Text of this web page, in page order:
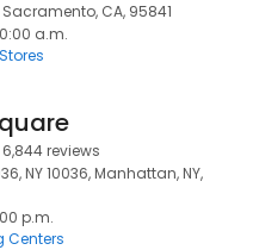
CA, 95841
a.m.
6,844 reviews
NY 10036, Manhattan, NY,
p.m.
Centers